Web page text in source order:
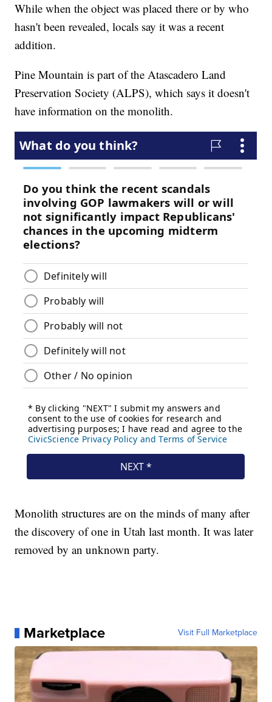
While when the object was placed there or by who
hasn't been revealed, locals say it was a recent
addition.
Pine Mountain is part of the Atascadero Land
Preservation Society (ALPS), which says it doesn't
have information on the monolith.
Monolith structures are on the minds of many after
the discovery of one in Utah last month. It was later
removed by an unknown party.
Marketplace Visit Full Marketplace